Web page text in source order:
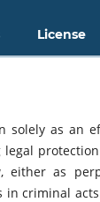
License
solely as an
either as
in criminal